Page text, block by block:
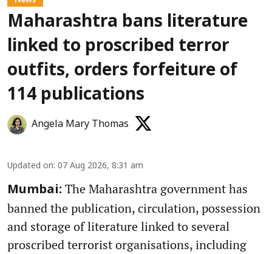
Maharashtra bans literature
linked to proscribed terror
outfits, orders forfeiture of
114 publications
Angela Mary Thomas
Updated on: 07 Aug 2026, 8:31 am
Mumbai: The Maharashtra government has
banned the publication, circulation, possession
and storage of literature linked to several
proscribed terrorist organisations, including